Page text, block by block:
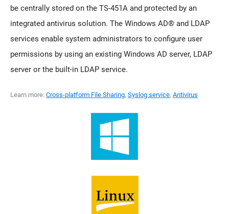
be centrally stored on the TS-451A and protected by an
integrated antivirus solution. The Windows AD® and LDAP
services enable system administrators to configure user
permissions by using an existing Windows AD server, LDAP
server or the built-in LDAP service.
Learn more: Cross-platform File Sharing, Syslog service, Antivirus